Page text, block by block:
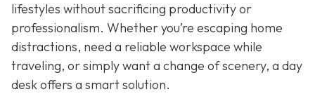
lifestyles without sacrificing productivity or
professionalism. Whether you’re escaping home
distractions, need a reliable workspace while
traveling, or simply want a change of scenery, a day
desk offers a smart solution.